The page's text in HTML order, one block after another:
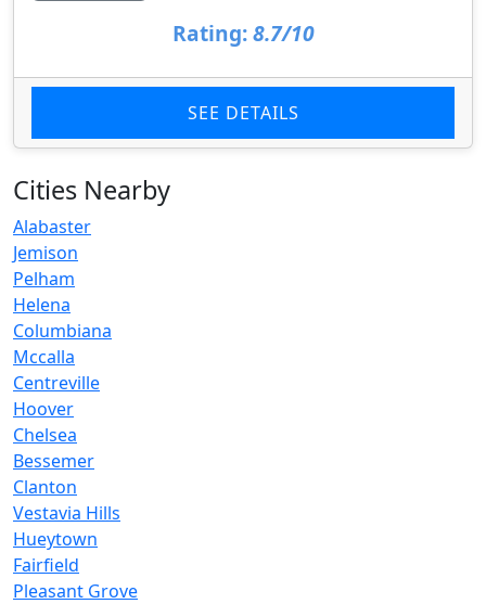
Rating: 8.7/10
SEE DETAILS
Cities Nearby
Alabaster
Jemison
Pelham
Helena
Columbiana
Mccalla
Centreville
Hoover
Chelsea
Bessemer
Clanton
Vestavia Hills
Hueytown
Fairfield
Pleasant Grove